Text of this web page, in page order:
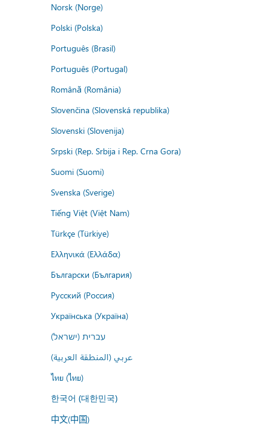
Norsk (Norge)
Polski (Polska)
Português (Brasil)
Português (Portugal)
Română (România)
Slovenčina (Slovenská republika)
Slovenski (Slovenija)
Srpski (Rep. Srbija i Rep. Crna Gora)
Suomi (Suomi)
Svenska (Sverige)
Tiếng Việt (Việt Nam)
Türkçe (Türkiye)
Ελληνικά (Ελλάδα)
Български (България)
Русский (Россия)
Українська (Україна)
עברית (ישראל)
عربي (المنطقة العربية)
ไทย (ไทย)
한국어 (대한민국)
中文(中国)